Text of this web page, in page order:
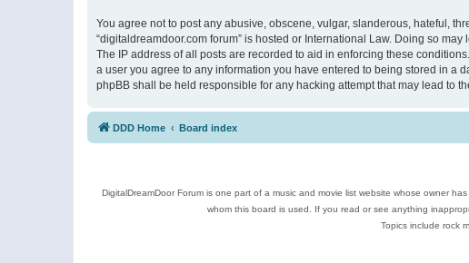
You agree not to post any abusive, obscene, vulgar, slanderous, hateful,
“digitaldreamdoor.com forum” is hosted or International Law. Doing so
The IP address of all posts are recorded to aid in enforcing these
a user you agree to any information you have entered to being stored in a
phpBB shall be held responsible for any hacking attempt that may lead to
DDD Home Board index
DigitalDreamDoor Forum is one part of a music and movie list website whose owner
whom this board is used. If you read or see anything
Topics include rock